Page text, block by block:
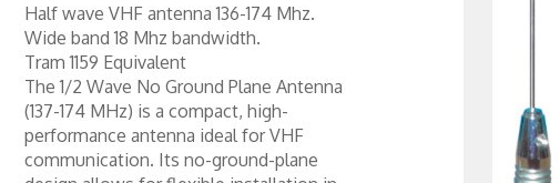
& Control
Enhancement
Half wave VHF antenna 136-174 Mhz.
Wide band 18 Mhz bandwidth.
Tram 1159 Equivalent
The 1/2 Wave No Ground Plane Antenna
(137-174 MHz) is a compact, high-
performance antenna ideal for VHF
communication. Its no-ground-plane